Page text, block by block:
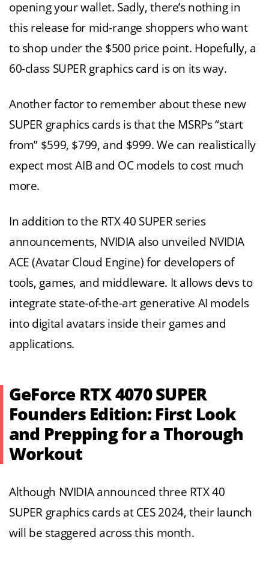
opening your wallet. Sadly, there’s nothing in
this release for mid-range shoppers who want
to shop under the $500 price point. Hopefully, a
60-class SUPER graphics card is on its way.
Another factor to remember about these new
SUPER graphics cards is that the MSRPs “start
from” $599, $799, and $999. We can realistically
expect most AIB and OC models to cost much
more.
In addition to the RTX 40 SUPER series
announcements, NVIDIA also unveiled NVIDIA
ACE (Avatar Cloud Engine) for developers of
tools, games, and middleware. It allows devs to
integrate state-of-the-art generative AI models
into digital avatars inside their games and
applications.
GeForce RTX 4070 SUPER
Founders Edition: First Look
and Prepping for a Thorough
Workout
Although NVIDIA announced three RTX 40
SUPER graphics cards at CES 2024, their launch
will be staggered across this month.